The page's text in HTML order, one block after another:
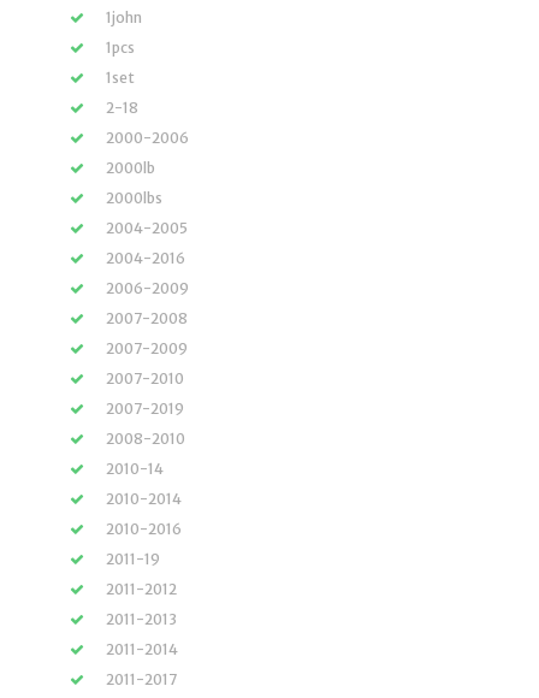
1john
1pcs
1set
2-18
2000-2006
2000lb
2000lbs
2004-2005
2004-2016
2006-2009
2007-2008
2007-2009
2007-2010
2007-2019
2008-2010
2010-14
2010-2014
2010-2016
2011-19
2011-2012
2011-2013
2011-2014
2011-2017